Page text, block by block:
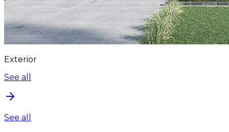
Exterior
See all
See all